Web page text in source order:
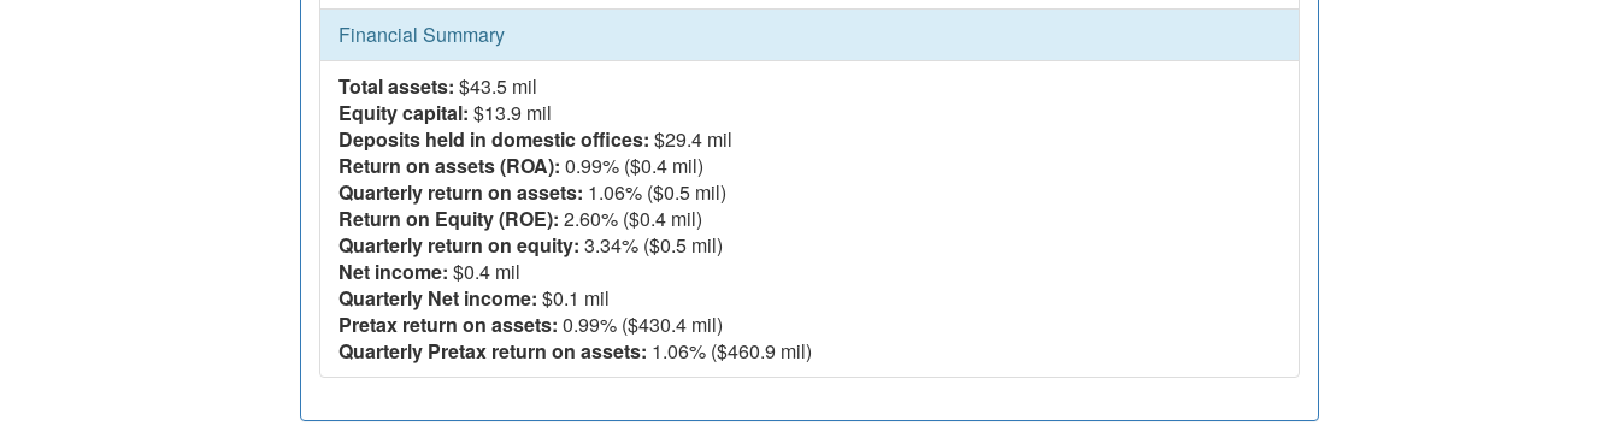
Financial Summary
Total assets: $43.5 mil
Equity capital: $13.9 mil
Deposits held in domestic offices: $29.4 mil
Return on assets (ROA): 0.99% ($0.4 mil)
Quarterly return on assets: 1.06% ($0.5 mil)
Return on Equity (ROE): 2.60% ($0.4 mil)
Quarterly return on equity: 3.34% ($0.5 mil)
Net income: $0.4 mil
Quarterly Net income: $0.1 mil
Pretax return on assets: 0.99% ($430.4 mil)
Quarterly Pretax return on assets: 1.06% ($460.9 mil)